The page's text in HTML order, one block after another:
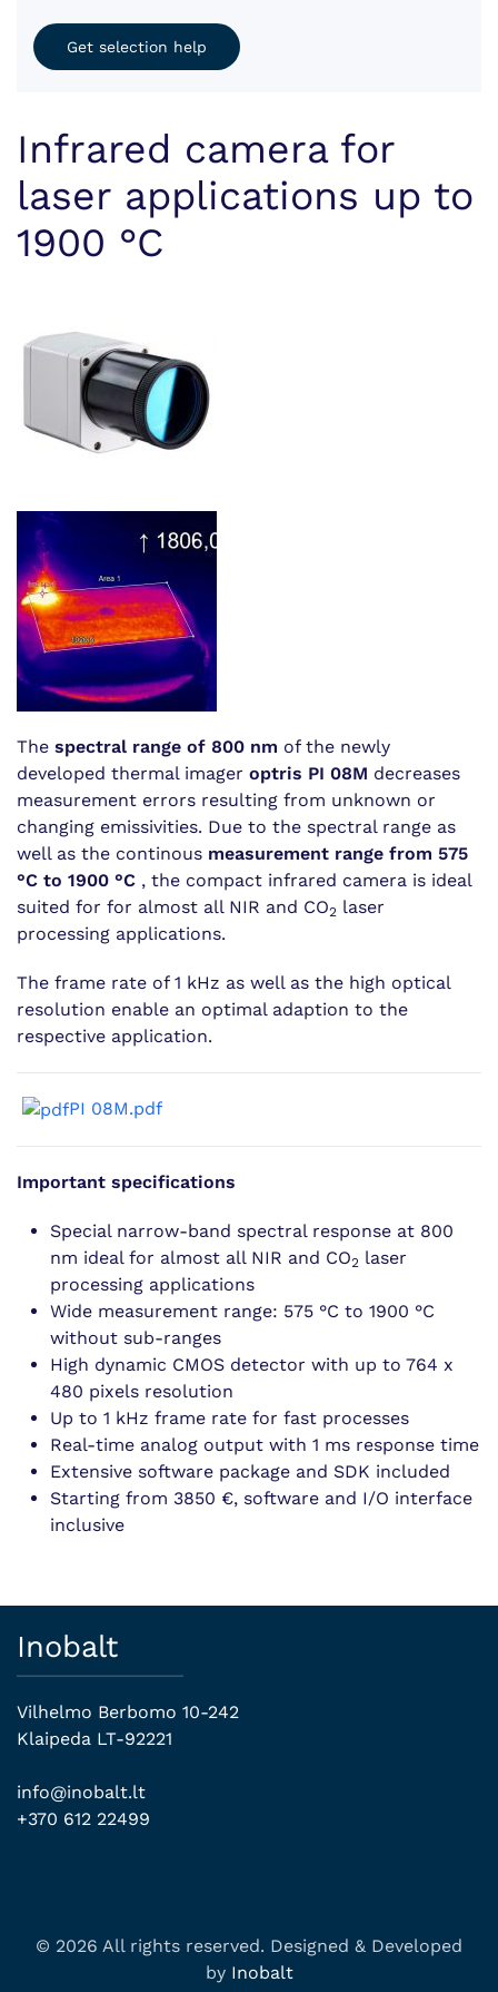
Get selection help
Infrared camera for
laser applications up to
1900 °C
The spectral range of 800 nm of the newly
developed thermal imager optris PI 08M decreases
measurement errors resulting from unknown or
changing emissivities. Due to the spectral range as
well as the continous measurement range from 575
°C to 1900 °C , the compact infrared camera is ideal
suited for for almost all NIR and CO2 laser
processing applications.
The frame rate of 1 kHz as well as the high optical
resolution enable an optimal adaption to the
respective application.
PI 08M.pdf
Important specifications
Special narrow-band spectral response at 800
nm ideal for almost all NIR and CO2 laser
processing applications
Wide measurement range: 575 °C to 1900 °C
without sub-ranges
High dynamic CMOS detector with up to 764 x
480 pixels resolution
Up to 1 kHz frame rate for fast processes
Real-time analog output with 1 ms response time
Extensive software package and SDK included
Starting from 3850 €, software and I/O interface
inclusive
Inobalt
Vilhelmo Berbomo 10-242
Klaipeda LT-92221
info@inobalt.lt
+370 612 22499
© 2026 All rights reserved. Designed & Developed
by Inobalt